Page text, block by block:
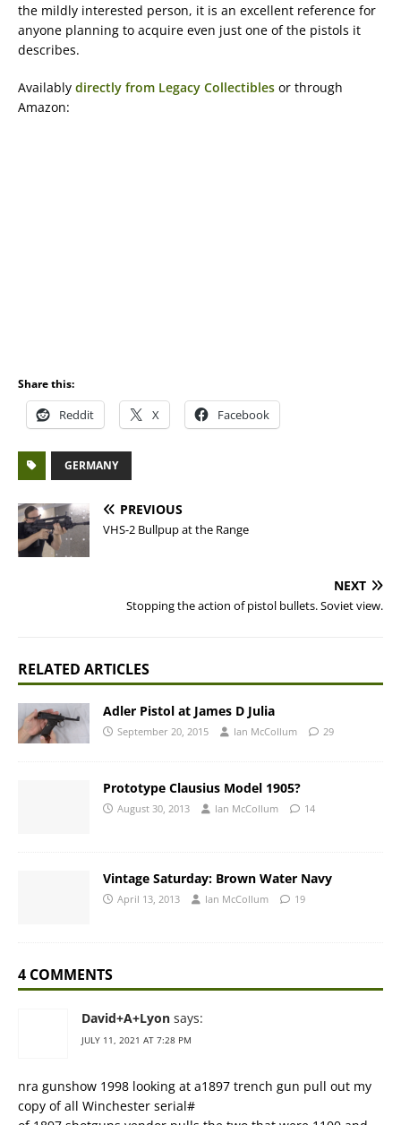
the mildly interested person, it is an excellent reference for
anyone planning to acquire even just one of the pistols it
describes.
Availably directly from Legacy Collectibles or through
Amazon:
Share this:
Reddit X Facebook
GERMANY
PREVIOUS
VHS-2 Bullpup at the Range
NEXT
Stopping the action of pistol bullets. Soviet view.
RELATED ARTICLES
Adler Pistol at James D Julia
September 20, 2015 Ian McCollum 29
Prototype Clausius Model 1905?
August 30, 2013 Ian McCollum 14
Vintage Saturday: Brown Water Navy
April 13, 2013 Ian McCollum 19
4 COMMENTS
David+A+Lyon says:
JULY 11, 2021 AT 7:28 PM
nra gunshow 1998 looking at a1897 trench gun pull out my
copy of all Winchester serial#